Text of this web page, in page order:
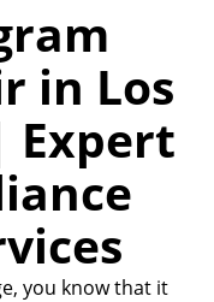
in Los
Expert
you know that it